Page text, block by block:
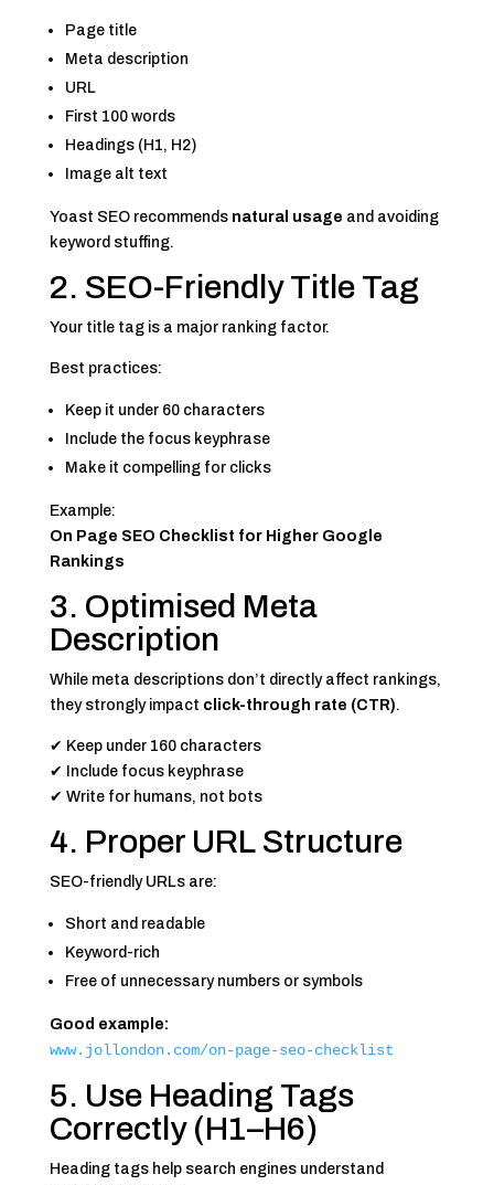
Page title
Meta description
URL
First 100 words
Headings (H1, H2)
Image alt text
Yoast SEO recommends natural usage and avoiding
keyword stuffing.
2. SEO-Friendly Title Tag
Your title tag is a major ranking factor.
Best practices:
Keep it under 60 characters
Include the focus keyphrase
Make it compelling for clicks
Example:
On Page SEO Checklist for Higher Google
Rankings
3. Optimised Meta
Description
While meta descriptions don’t directly affect rankings,
they strongly impact click-through rate (CTR).
✔ Keep under 160 characters
✔ Include focus keyphrase
✔ Write for humans, not bots
4. Proper URL Structure
SEO-friendly URLs are:
Short and readable
Keyword-rich
Free of unnecessary numbers or symbols
Good example:
www.jollondon.com/on-page-seo-checklist
5. Use Heading Tags
Correctly (H1–H6)
Heading tags help search engines understand